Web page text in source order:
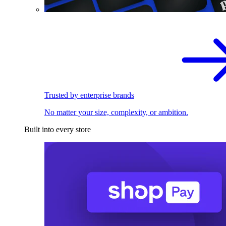
Trusted by enterprise brands
No matter your size, complexity, or ambition.
Built into every store